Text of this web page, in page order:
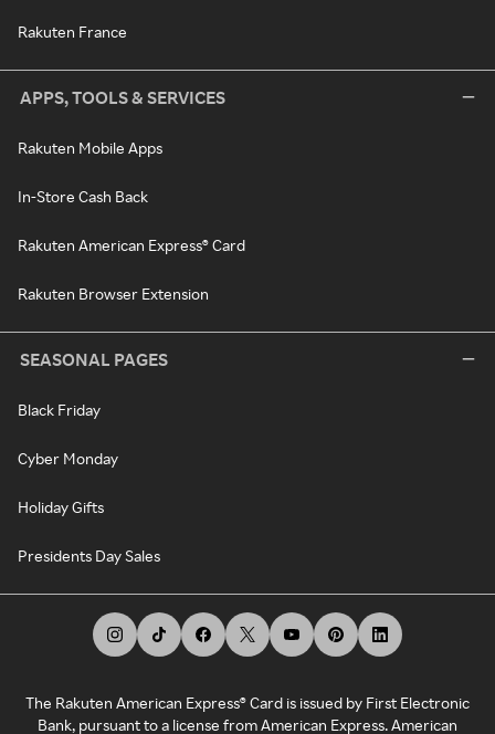
Rakuten France
APPS, TOOLS & SERVICES
Rakuten Mobile Apps
In-Store Cash Back
Rakuten American Express® Card
Rakuten Browser Extension
SEASONAL PAGES
Black Friday
Cyber Monday
Holiday Gifts
Presidents Day Sales
The Rakuten American Express® Card is issued by First Electronic
Bank, pursuant to a license from American Express. American